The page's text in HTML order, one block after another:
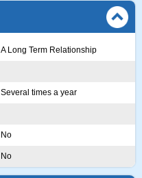
A Long Term Relationship
Several times a year
No
No